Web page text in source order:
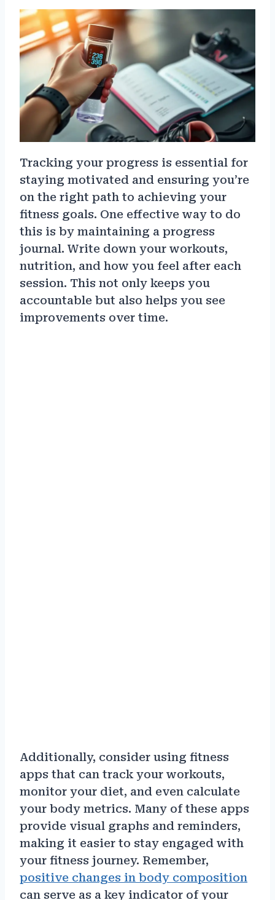
Tracking your progress is essential for
staying motivated and ensuring you’re
on the right path to achieving your
fitness goals. One effective way to do
this is by maintaining a progress
journal. Write down your workouts,
nutrition, and how you feel after each
session. This not only keeps you
accountable but also helps you see
improvements over time.
Additionally, consider using fitness
apps that can track your workouts,
monitor your diet, and even calculate
your body metrics. Many of these apps
provide visual graphs and reminders,
making it easier to stay engaged with
your fitness journey. Remember,
positive changes in body composition
can serve as a key indicator of your